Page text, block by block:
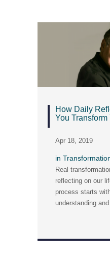
How Daily
You Transform
Apr 18, 2019
in
Real
reflecting on our
process starts
understanding